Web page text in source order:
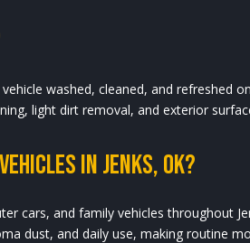
washed, cleaned, and refreshed
light dirt removal, and exterior
In Jenks, OK?
cars, and family vehicles
dust, and daily use, making routine